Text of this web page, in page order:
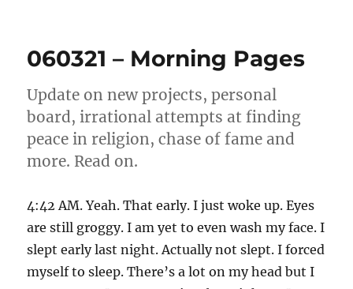
060321 – Morning Pages
Update on new projects, personal
board, irrational attempts at finding
peace in religion, chase of fame and
more. Read on.
4:42 AM. Yeah. That early. I just woke up. Eyes
are still groggy. I am yet to even wash my face. I
slept early last night. Actually not slept. I forced
myself to sleep. There’s a lot on my head but I